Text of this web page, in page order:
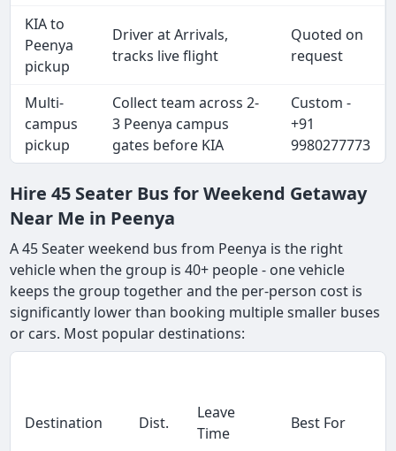
KIA to
Peenya
pickup
Driver at Arrivals,
tracks live flight
Quoted on
request
Multi-
campus
pickup
Collect team across 2-
3 Peenya campus
gates before KIA
Custom -
+91
9980277773
Hire 45 Seater Bus for Weekend Getaway
Near Me in Peenya
A 45 Seater weekend bus from Peenya is the right
vehicle when the group is 40+ people - one vehicle
keeps the group together and the per-person cost is
significantly lower than booking multiple smaller buses
or cars. Most popular destinations:
Destination Dist.
Leave
Time
Best For